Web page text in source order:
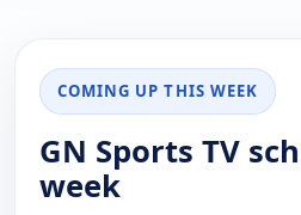
COMING UP THIS WEEK
GN Sports TV
week